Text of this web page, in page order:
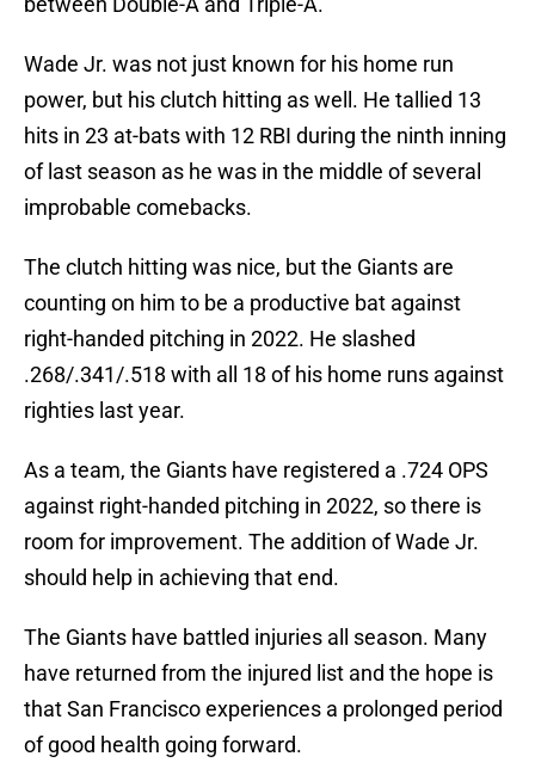
Wade Jr. was not just known for his home run
power, but his clutch hitting as well. He tallied 13
hits in 23 at-bats with 12 RBI during the ninth inning
of last season as he was in the middle of several
improbable comebacks.
The clutch hitting was nice, but the Giants are
counting on him to be a productive bat against
right-handed pitching in 2022. He slashed
.268/.341/.518 with all 18 of his home runs against
righties last year.
As a team, the Giants have registered a .724 OPS
against right-handed pitching in 2022, so there is
room for improvement. The addition of Wade Jr.
should help in achieving that end.
The Giants have battled injuries all season. Many
have returned from the injured list and the hope is
that San Francisco experiences a prolonged period
of good health going forward.